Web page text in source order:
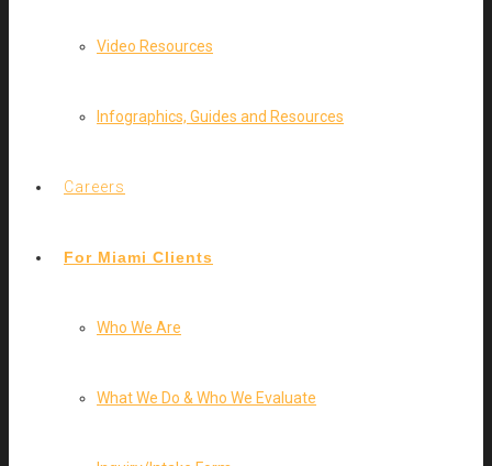
Video Resources
Infographics, Guides and Resources
Careers
For Miami Clients
Who We Are
What We Do & Who We Evaluate